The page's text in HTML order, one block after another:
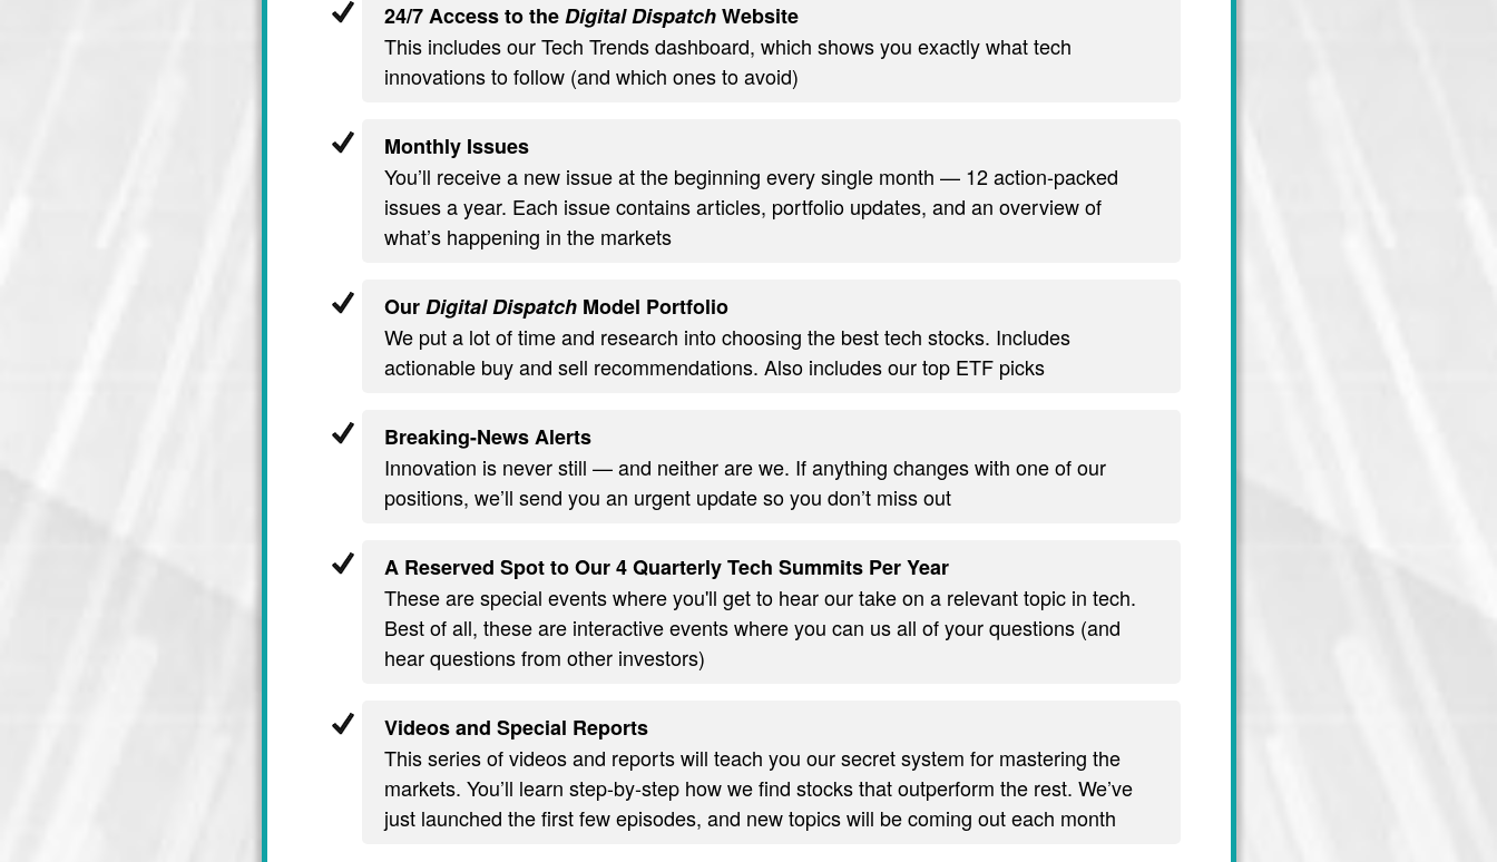
24/7 Access to theDigital DispatchWebsite
This includes our Tech Trends dashboard, which shows you exactly what tech
innovations to follow (and which ones to avoid)
Monthly Issues
You’ll receive a new issue at the beginning every single month — 12 action-packed
issues a year. Each issue contains articles, portfolio updates, and an overview of
what’s happening in the markets
OurDigital DispatchModel Portfolio
We put a lot of time and research into choosing the best tech stocks. Includes
actionable buy and sell recommendations. Also includes our top ETF picks
Breaking-News Alerts
Innovation is never still — and neither are we. If anything changes with one of our
positions, we’ll send you an urgent update so you don’t miss out
A Reserved Spot to Our 4 Quarterly Tech Summits Per Year
These are special events where you'll get to hear our take on a relevant topic in tech.
Best of all, these are interactive events where you can us all of your questions (and
hear questions from other investors)
Videos and Special Reports
This series of videos and reports will teach you our secret system for mastering the
markets. You’ll learn step-by-step how we find stocks that outperform the rest. We’ve
just launched the first few episodes, and new topics will be coming out each month